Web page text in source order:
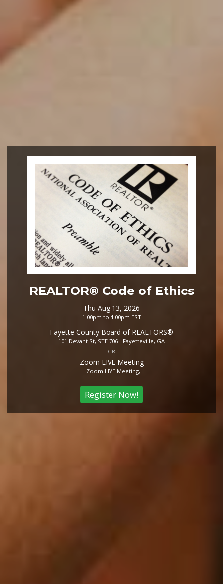
REALTOR® Code of Ethics
Thu Aug 13, 2026
1:00pm to 4:00pm EST
Fayette County Board of REALTORS®
101 Devant St, STE 706 - Fayetteville, GA
- OR -
Zoom LIVE Meeting
- Zoom LIVE Meeting,
Register Now!